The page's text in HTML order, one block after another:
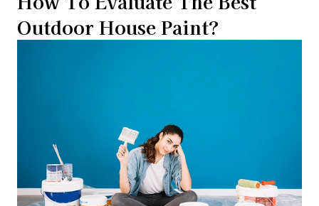
Outdoor House Paint?